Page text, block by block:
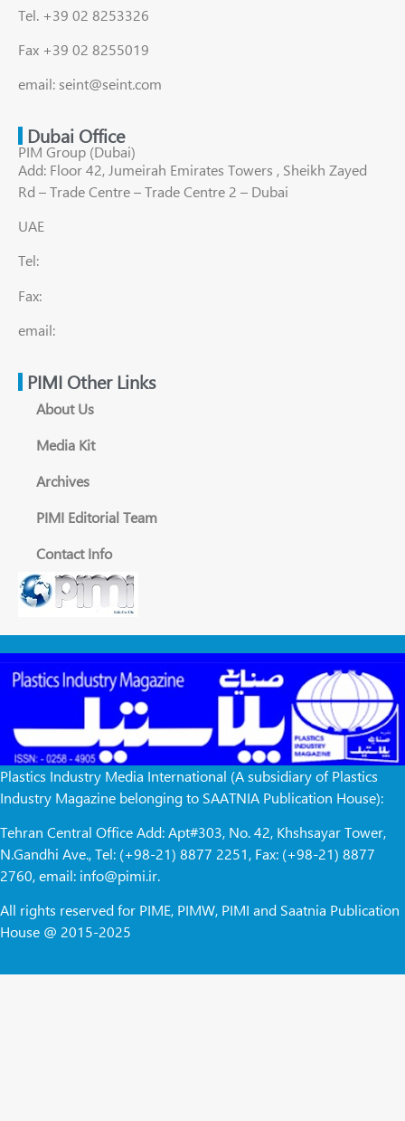
Tel. +39 02 8253326
Fax +39 02 8255019
email: seint@seint.com
Dubai Office
PIM Group (Dubai)
Add: Floor 42, Jumeirah Emirates Towers , Sheikh Zayed
Rd – Trade Centre – Trade Centre 2 – Dubai
UAE
Tel:
Fax:
email:
PIMI Other Links
About Us
Media Kit
Archives
PIMI Editorial Team
Contact Info
Plastics Industry Media International (A subsidiary of Plastics
Industry Magazine belonging to SAATNIA Publication House):
Tehran Central Office Add: Apt#303, No. 42, Khshsayar Tower,
N.Gandhi Ave., Tel: (+98-21) 8877 2251, Fax: (+98-21) 8877
2760, email: info@pimi.ir.
All rights reserved for PIME, PIMW, PIMI and Saatnia Publication
House @ 2015-2025